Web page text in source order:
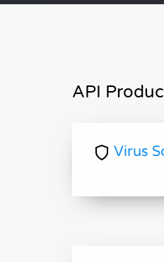
API
Virus